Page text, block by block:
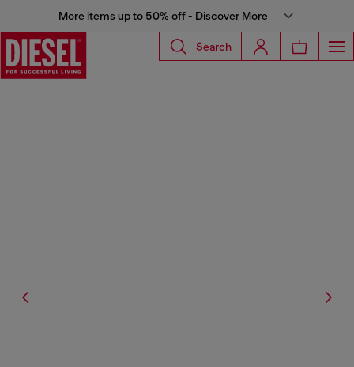
More items up to 50% off - Discover More
Search